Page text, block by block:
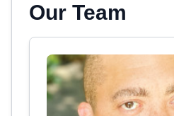
Our Team